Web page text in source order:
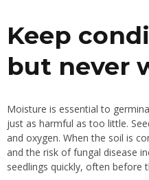
Keep
but never
Moisture is essential to
just as harmful as too little.
and oxygen. When the soil is
and the risk of fungal disease
seedlings quickly, often before